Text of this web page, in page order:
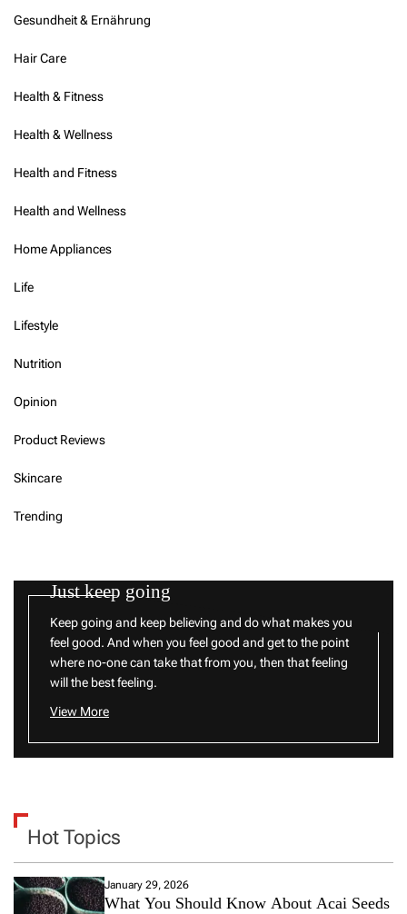
Gesundheit & Ernährung
Hair Care
Health & Fitness
Health & Wellness
Health and Fitness
Health and Wellness
Home Appliances
Life
Lifestyle
Nutrition
Opinion
Product Reviews
Skincare
Trending
Just keep going
Keep going and keep believing and do what makes you
feel good. And when you feel good and get to the point
where no-one can take that from you, then that feeling
will the best feeling.
View More
Hot Topics
January 29, 2026
What You Should Know About Acai Seeds